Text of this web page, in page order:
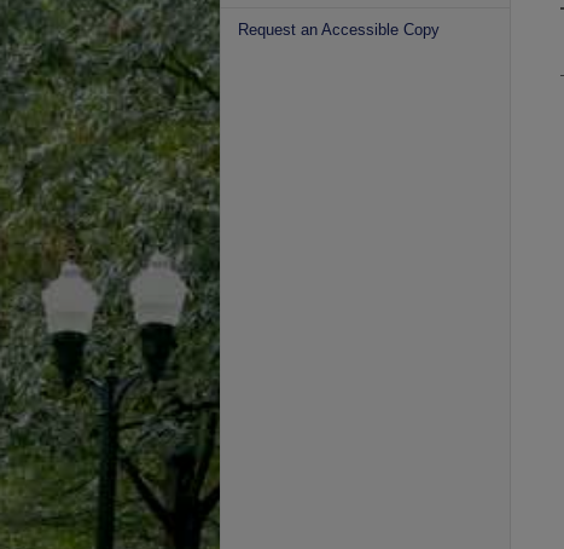
Request an Accessible Copy